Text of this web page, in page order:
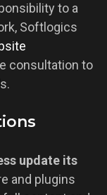
to a
Softlogics
consultation to
update its
and plugins